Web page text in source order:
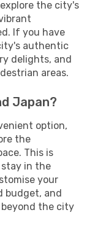
the city's
If you have
authentic
delights, and
areas.
Japan?
option,
the
This is
in the
your
budget, and
the city